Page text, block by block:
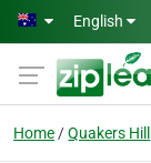
Skip to main content
English
Home Quakers Hill